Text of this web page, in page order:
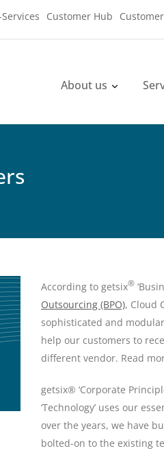
Customer Hub
About us
According to getsix®
Outsourcing (BPO), Cloud
sophisticated and
help our customers to
different vendor. Read
getsix® ‘Corporate
‘Technology’ uses our
over the years, we have
bolted-on to the existing